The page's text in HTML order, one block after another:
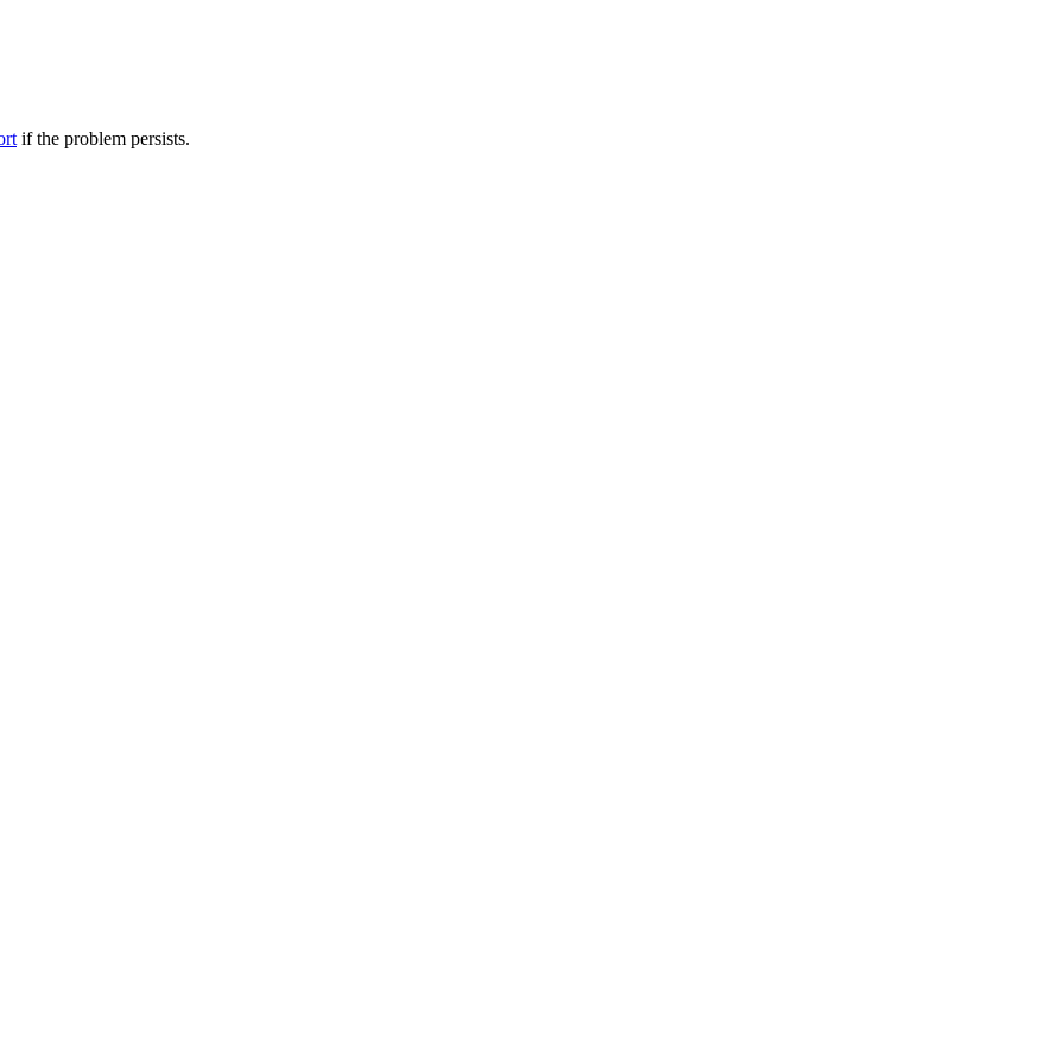
if the problem persists.